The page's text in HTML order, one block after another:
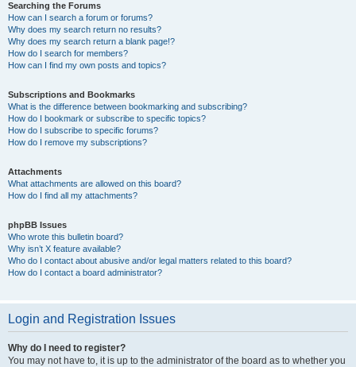
Searching the Forums
How can I search a forum or forums?
Why does my search return no results?
Why does my search return a blank page!?
How do I search for members?
How can I find my own posts and topics?
Subscriptions and Bookmarks
What is the difference between bookmarking and subscribing?
How do I bookmark or subscribe to specific topics?
How do I subscribe to specific forums?
How do I remove my subscriptions?
Attachments
What attachments are allowed on this board?
How do I find all my attachments?
phpBB Issues
Who wrote this bulletin board?
Why isn’t X feature available?
Who do I contact about abusive and/or legal matters related to this board?
How do I contact a board administrator?
Login and Registration Issues
Why do I need to register?
You may not have to, it is up to the administrator of the board as to whether you